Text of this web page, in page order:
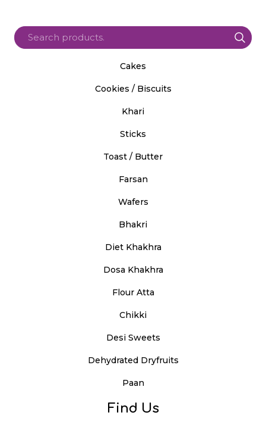
Cakes
Cookies / Biscuits
Khari
Sticks
Toast / Butter
Farsan
Wafers
Bhakri
Diet Khakhra
Dosa Khakhra
Flour Atta
Chikki
Desi Sweets
Dehydrated Dryfruits
Paan
Find Us